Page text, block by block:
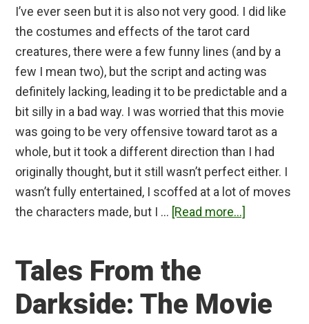
I’ve ever seen but it is also not very good. I did like
the costumes and effects of the tarot card
creatures, there were a few funny lines (and by a
few I mean two), but the script and acting was
definitely lacking, leading it to be predictable and a
bit silly in a bad way. I was worried that this movie
was going to be very offensive toward tarot as a
whole, but it took a different direction than I had
originally thought, but it still wasn’t perfect either. I
wasn’t fully entertained, I scoffed at a lot of moves
the characters made, but I … [Read more...]
Tales From the
Darkside: The Movie